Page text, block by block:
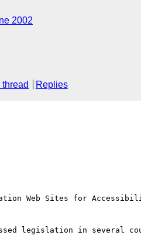
2002
thread Replies
Web Sites for
legislation in several